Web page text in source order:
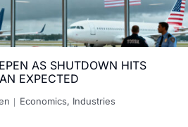
AS SHUTDOWN HITS
EXPECTED
Economics, Industries